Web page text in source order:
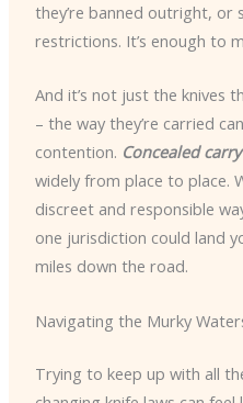
they’re banned outright,
restrictions. It’s enough to
And it’s not just the knives
– the way they’re carried
contention. Concealed carry
widely from place to place.
discreet and responsible
one jurisdiction could land
miles down the road.
Navigating the Murky
Trying to keep up with all